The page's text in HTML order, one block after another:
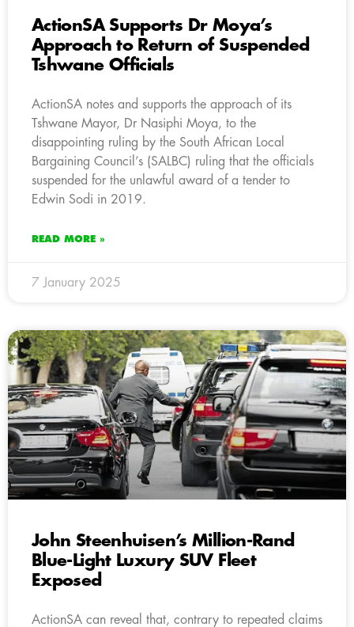
ActionSA Supports Dr Moya’s
Approach to Return of Suspended
Tshwane Officials
ActionSA notes and supports the approach of its
Tshwane Mayor, Dr Nasiphi Moya, to the
disappointing ruling by the South African Local
Bargaining Council’s (SALBC) ruling that the officials
suspended for the unlawful award of a tender to
Edwin Sodi in 2019.
READ MORE »
7 January 2025
John Steenhuisen’s Million-Rand
Blue-Light Luxury SUV Fleet
Exposed
ActionSA can reveal that, contrary to repeated claims